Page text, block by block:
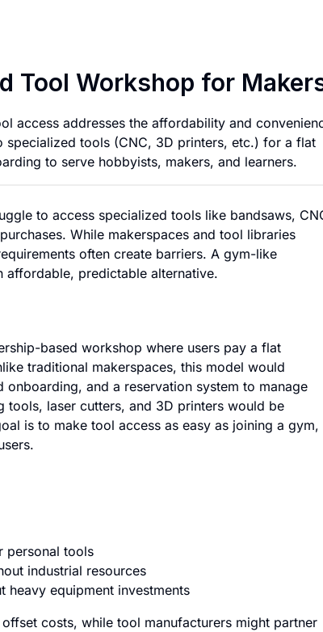
Tool Workshop for
access addresses the affordability and
tools (CNC, 3D printers, etc.) for a flat
to serve hobbyists, makers, and learners.
to access specialized tools like bandsaws,
While makerspaces and tool libraries
often create barriers. A gym-like
predictable alternative.
based workshop where users pay a flat
traditional makerspaces, this model would
and a reservation system to manage
laser cutters, and 3D printers would be
is to make tool access as easy as joining a gym,
personal tools
industrial resources
heavy equipment investments
costs, while tool manufacturers might partner